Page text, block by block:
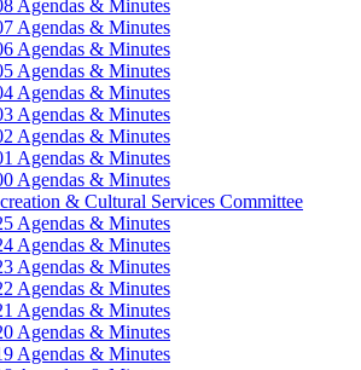
Agendas & Minutes
Agendas & Minutes
Agendas & Minutes
Agendas & Minutes
Agendas & Minutes
Agendas & Minutes
Agendas & Minutes
Agendas & Minutes
Agendas & Minutes
& Cultural Services Committee
Agendas & Minutes
Agendas & Minutes
Agendas & Minutes
Agendas & Minutes
Agendas & Minutes
Agendas & Minutes
Agendas & Minutes